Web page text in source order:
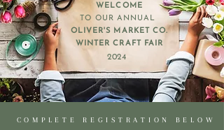
WELCOME
TO OUR ANNUAL
OLIVER'S MARKET CO.
WINTER CRAFT FAIR
2024
COMPLETE REGISTRATION BELOW